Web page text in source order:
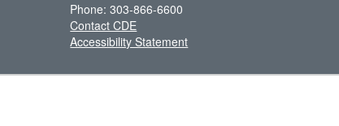
Phone: 303-866-6600
Contact CDE
Accessibility Statement